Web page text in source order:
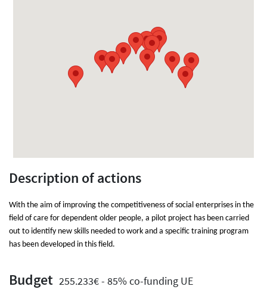
Description of actions
With the aim of improving the competitiveness of social enterprises in the
field of care for dependent older people, a pilot project has been carried
out to identify new skills needed to work and a specific training program
has been developed in this field.
Budget 255.233€ - 85% co-funding UE